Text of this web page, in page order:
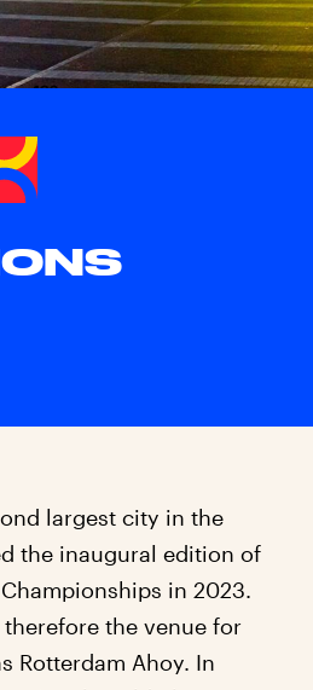
largest city in the
the inaugural edition of
in 2023.
the venue for
Rotterdam Ahoy. In